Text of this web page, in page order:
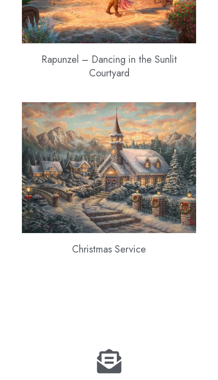
Rapunzel – Dancing in the Sunlit
Courtyard
Christmas Service